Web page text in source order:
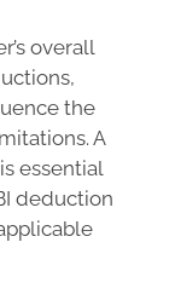
overall
the
A
essential
deduction